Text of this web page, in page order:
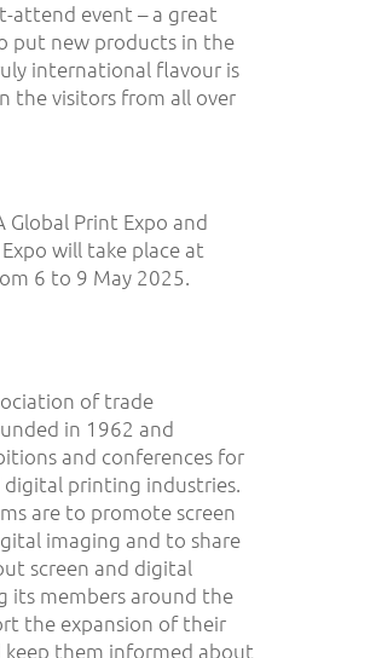
attend event – a great
put new products in the
international flavour is
the visitors from all over
Global Print Expo and
will take place at
6 to 9 May 2025.
of trade
in 1962 and
and conferences for
digital printing industries.
are to promote screen
imaging and to share
screen and digital
its members around the
the expansion of their
keep them informed about